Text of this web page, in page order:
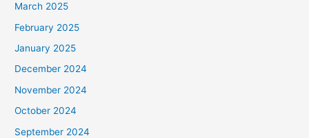
March 2025
February 2025
January 2025
December 2024
November 2024
October 2024
September 2024